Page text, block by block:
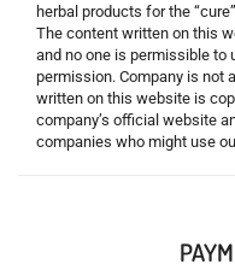
herbal products for the
The content written on this
and no one is permissible to
permission. Company is not
written on this website is
company’s official website
companies who might use